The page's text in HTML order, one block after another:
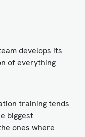
develops its
of everything
training tends
biggest
ones where